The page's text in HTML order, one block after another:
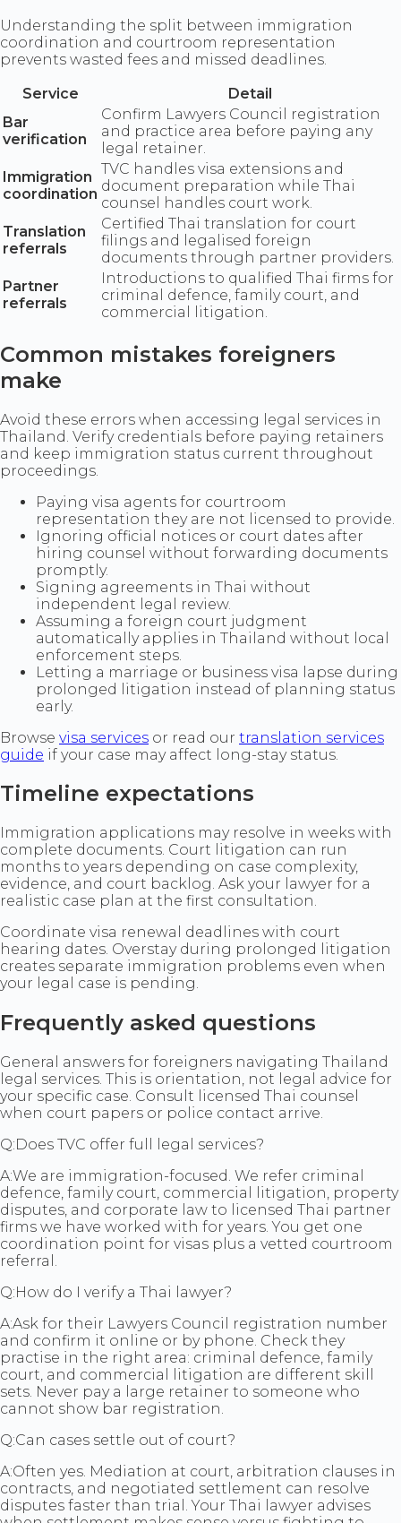
Understanding the split between immigration
coordination and courtroom representation
prevents wasted fees and missed deadlines.
Service
Detail
Bar
verification
Confirm Lawyers Council registration
and practice area before paying any
legal retainer.
Immigration
coordination
TVC handles visa extensions and
document preparation while Thai
counsel handles court work.
Translation
referrals
Certified Thai translation for court
filings and legalised foreign
documents through partner providers.
Partner
referrals
Introductions to qualified Thai firms for
criminal defence, family court, and
commercial litigation.
Common mistakes foreigners
make
Avoid these errors when accessing legal services in
Thailand. Verify credentials before paying retainers
and keep immigration status current throughout
proceedings.
Paying visa agents for courtroom
representation they are not licensed to provide.
Ignoring official notices or court dates after
hiring counsel without forwarding documents
promptly.
Signing agreements in Thai without
independent legal review.
Assuming a foreign court judgment
automatically applies in Thailand without local
enforcement steps.
Letting a marriage or business visa lapse during
prolonged litigation instead of planning status
early.
Browse visa services or read our translation services
guide if your case may affect long-stay status.
Timeline expectations
Immigration applications may resolve in weeks with
complete documents. Court litigation can run
months to years depending on case complexity,
evidence, and court backlog. Ask your lawyer for a
realistic case plan at the first consultation.
Coordinate visa renewal deadlines with court
hearing dates. Overstay during prolonged litigation
creates separate immigration problems even when
your legal case is pending.
Frequently asked questions
General answers for foreigners navigating Thailand
legal services. This is orientation, not legal advice for
your specific case. Consult licensed Thai counsel
when court papers or police contact arrive.
Q:Does TVC offer full legal services?
A:We are immigration-focused. We refer criminal
defence, family court, commercial litigation, property
disputes, and corporate law to licensed Thai partner
firms we have worked with for years. You get one
coordination point for visas plus a vetted courtroom
referral.
Q:How do I verify a Thai lawyer?
A:Ask for their Lawyers Council registration number
and confirm it online or by phone. Check they
practise in the right area: criminal defence, family
court, and commercial litigation are different skill
sets. Never pay a large retainer to someone who
cannot show bar registration.
Q:Can cases settle out of court?
A:Often yes. Mediation at court, arbitration clauses in
contracts, and negotiated settlement can resolve
disputes faster than trial. Your Thai lawyer advises